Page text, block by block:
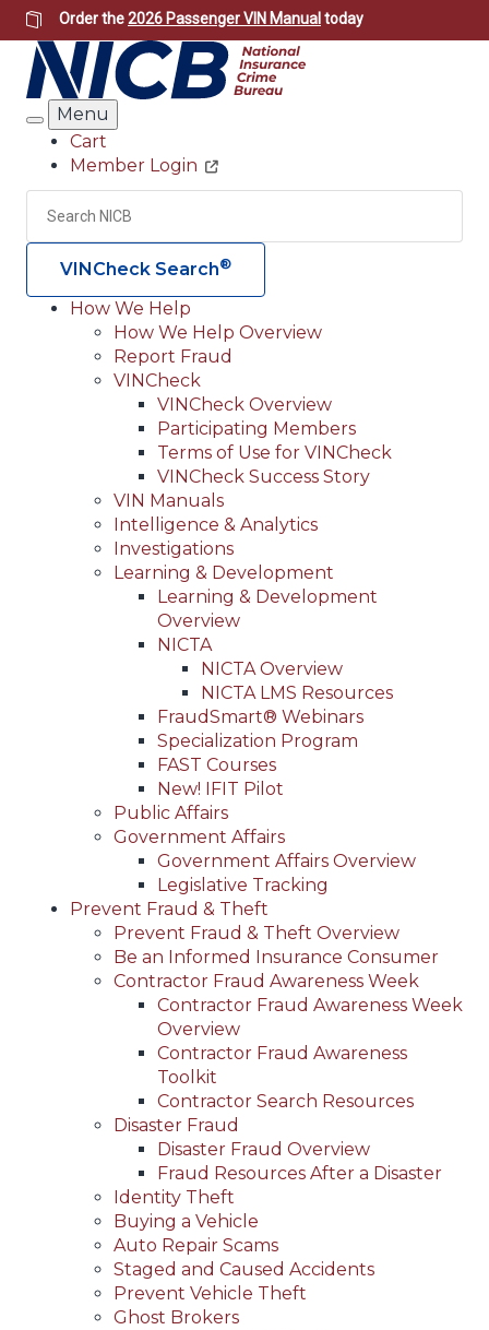
Skip
to
main
content
Order the2026 Passenger VIN Manual today
Search
Menu
Header
Utility
Cart
Member Login
Search
VINCheck Search®
Main
navigation
(Header)
How We Help
How We Help Overview
Report Fraud
VINCheck
VINCheck Overview
Participating Members
Terms of Use for VINCheck
VINCheck Success Story
VIN Manuals
Intelligence & Analytics
Investigations
Learning & Development
Learning & Development
Overview
NICTA
NICTA Overview
NICTA LMS Resources
FraudSmart® Webinars
Specialization Program
FAST Courses
New! IFIT Pilot
Public Affairs
Government Affairs
Government Affairs Overview
Legislative Tracking
Prevent Fraud & Theft
Prevent Fraud & Theft Overview
Be an Informed Insurance Consumer
Contractor Fraud Awareness Week
Contractor Fraud Awareness Week
Overview
Contractor Fraud Awareness
Toolkit
Contractor Search Resources
Disaster Fraud
Disaster Fraud Overview
Fraud Resources After a Disaster
Identity Theft
Buying a Vehicle
Auto Repair Scams
Staged and Caused Accidents
Prevent Vehicle Theft
Ghost Brokers